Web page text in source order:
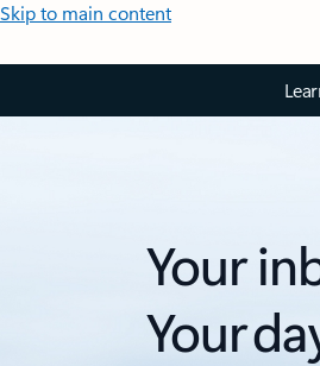
Skip to main content
Your
Your